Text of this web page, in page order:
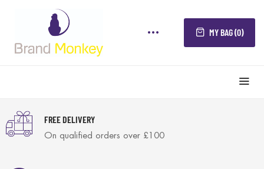
MY BAG (0)
FREE DELIVERY
On qualified orders over £100